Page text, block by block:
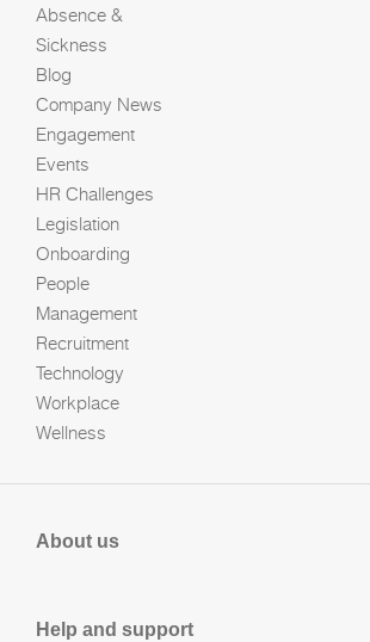
Absence &
Sickness
Blog
Company News
Engagement
Events
HR Challenges
Legislation
Onboarding
People
Management
Recruitment
Technology
Workplace
Wellness
About us
Help and support